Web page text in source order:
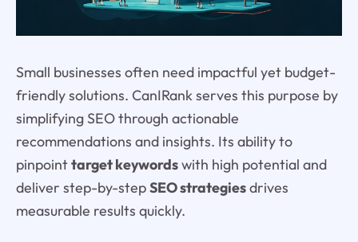
Small businesses often need impactful yet budget-
friendly solutions. CanIRank serves this purpose by
simplifying SEO through actionable
recommendations and insights. Its ability to
pinpointtarget keywordswith high potential and
deliver step-by-stepSEO strategiesdrives
measurable results quickly.